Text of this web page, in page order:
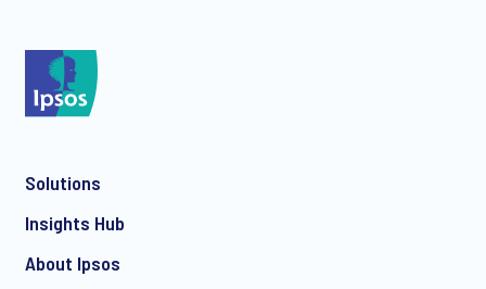
Solutions
Insights Hub
About Ipsos